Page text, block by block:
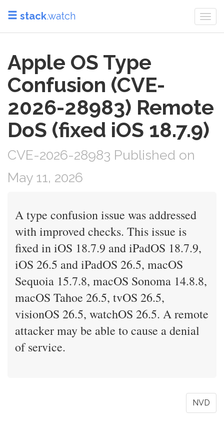
stack.watch
Apple OS Type
Confusion (CVE-
2026-28983) Remote
DoS (fixed iOS 18.7.9)
CVE-2026-28983 Published on
May 11, 2026
A type confusion issue was addressed
with improved checks. This issue is
fixed in iOS 18.7.9 and iPadOS 18.7.9,
iOS 26.5 and iPadOS 26.5, macOS
Sequoia 15.7.8, macOS Sonoma 14.8.8,
macOS Tahoe 26.5, tvOS 26.5,
visionOS 26.5, watchOS 26.5. A remote
attacker may be able to cause a denial
of service.
NVD